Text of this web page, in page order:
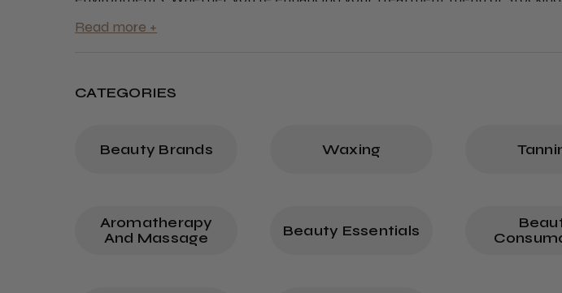
CATEGORIES
Beauty Brands Waxing
Aromatherapy
And Massage
Beauty Essentials